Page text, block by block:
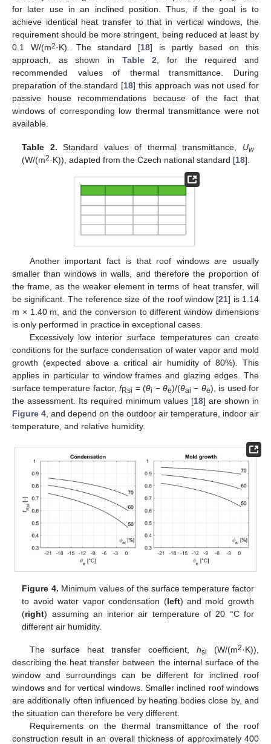
for later use in an inclined position. Thus, if the goal is to
achieve identical heat transfer to that in vertical windows, the
requirement should be more stringent, being reduced at least by
0.1 W/(m2·K). The standard [18] is partly based on this
approach, as shown in Table 2, for the required and
recommended values of thermal transmittance. During
preparation of the standard [18] this approach was not used for
passive house recommendations because of the fact that
windows of corresponding low thermal transmittance were not
available.
Table 2. Standard values of thermal transmittance, Uw
(W/(m2·K)), adapted from the Czech national standard [18].
Another important fact is that roof windows are usually
smaller than windows in walls, and therefore the proportion of
the frame, as the weaker element in terms of heat transfer, will
be significant. The reference size of the roof window [21] is 1.14
m × 1.40 m, and the conversion to different window dimensions
is only performed in practice in exceptional cases.
Excessively low interior surface temperatures can create
conditions for the surface condensation of water vapor and mold
growth (expected above a critical air humidity of 80%). This
applies in particular to window frames and glazing edges. The
surface temperature factor,fRsi = (θi − θe)/(θai − θe), is used for
the assessment. Its required minimum values [18] are shown in
Figure 4, and depend on the outdoor air temperature, indoor air
temperature, and relative humidity.
Figure 4. Minimum values of the surface temperature factor
to avoid water vapor condensation (left) and mold growth
(right) assuming an interior air temperature of 20 °C for
different air humidity.
The surface heat transfer coefficient,hsi (W/(m2·K)),
describing the heat transfer between the internal surface of the
window and surroundings can be different for inclined roof
windows and for vertical windows. Smaller inclined roof windows
are additionally often influenced by heating bodies close by, and
the situation can therefore be very different.
Requirements on the thermal transmittance of the roof
construction result in an overall thickness of approximately 400